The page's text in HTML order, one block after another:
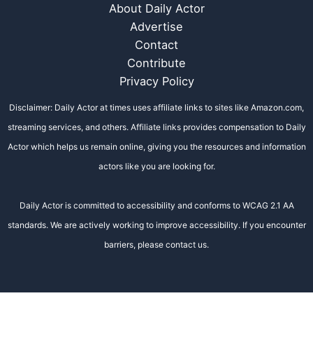
About Daily Actor
Advertise
Contact
Contribute
Privacy Policy
Disclaimer: Daily Actor at times uses affiliate links to sites like Amazon.com,
streaming services, and others. Affiliate links provides compensation to Daily
Actor which helps us remain online, giving you the resources and information
actors like you are looking for.
Daily Actor is committed to accessibility and conforms to WCAG 2.1 AA
standards. We are actively working to improve accessibility. If you encounter
barriers, please contact us.